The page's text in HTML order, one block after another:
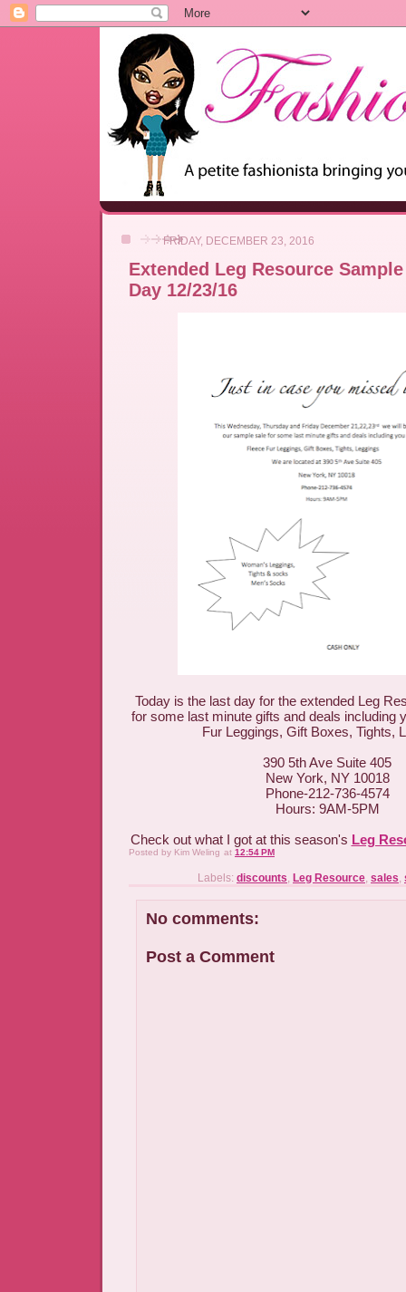
FRIDAY, DECEMBER 23, 2016
Extended Leg Resource
Day 12/23/16
Today is the last day for the extended Leg
for some last minute gifts and deals including
Fur Leggings, Gift Boxes, Tights,
390 5th Ave Suite 405
New York, NY 10018
Phone-212-736-4574
Hours: 9AM-5PM
Check out what I got at this season's Leg
Posted by Kim Weling at 12:54 PM
Labels: discounts, Leg Resource, sales,
No comments:
Post a Comment